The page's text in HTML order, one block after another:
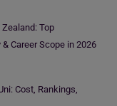
Top
Career Scope in 2026
Cost, Rankings,